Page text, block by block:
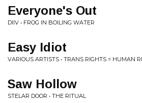
Everyone's Out
DIIV • FROG IN BOILING WATER
Easy Idiot
VARIOUS ARTISTS • TRANS RIGHTS = HUMAN
Saw Hollow
STELAR DOOR • THE RITUAL